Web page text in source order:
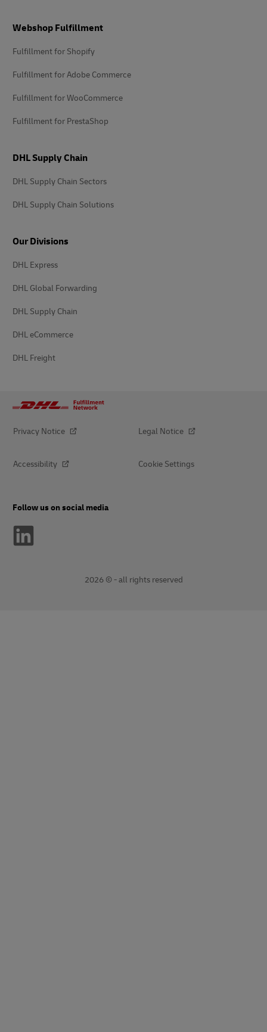
Webshop Fulfillment
Fulfillment for Shopify
Fulfillment for Adobe Commerce
Fulfillment for WooCommerce
Fulfillment for PrestaShop
DHL Supply Chain
DHL Supply Chain Sectors
DHL Supply Chain Solutions
Our Divisions
DHL Express
DHL Global Forwarding
DHL Supply Chain
DHL eCommerce
DHL Freight
Privacy Notice Legal Notice
Accessibility Cookie Settings
Follow us on social media
2026 © - all rights reserved